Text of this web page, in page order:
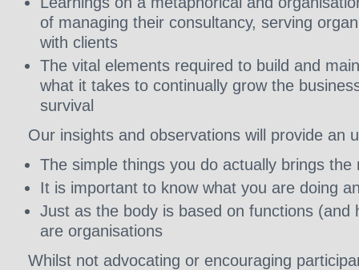
of managing their consultancy, serving
with clients
The vital elements required to build and
what it takes to continually grow the
survival
Our insights and observations will provide an
The simple things you do actually brings
It is important to know what you are doing
Just as the body is based on functions (and
are organisations
Whilst not advocating or encouraging